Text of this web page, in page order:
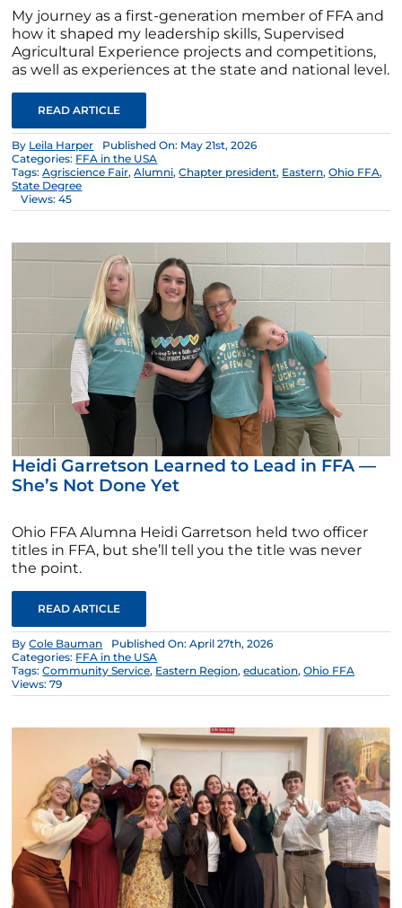
My journey as a first-generation member of FFA and
how it shaped my leadership skills, Supervised
Agricultural Experience projects and competitions,
as well as experiences at the state and national level.
READ ARTICLE
By Leila Harper
Published On: May 21st, 2026
Categories: FFA in the USA
Tags:Agriscience Fair,Alumni,Chapter president, Eastern,Ohio FFA,
State Degree
Views: 45
Heidi Garretson Learned to Lead in FFA —
She’s Not Done Yet
Ohio FFA Alumna Heidi Garretson held two officer
titles in FFA, but she’ll tell you the title was never
the point.
READ ARTICLE
ByCole Bauman
Published On: April 27th, 2026
Categories: FFA in the USA
Tags:Community Service, Eastern Region,education,Ohio FFA
Views: 79